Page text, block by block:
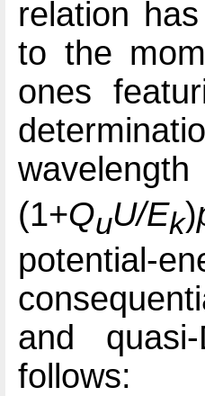
relation
to the
ones
(1+QuU/Ek)
potential-
and
follows: